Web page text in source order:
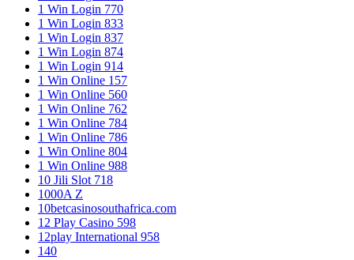
1 Win Login 770
1 Win Login 833
1 Win Login 837
1 Win Login 874
1 Win Login 914
1 Win Online 157
1 Win Online 560
1 Win Online 762
1 Win Online 784
1 Win Online 786
1 Win Online 804
1 Win Online 988
10 Jili Slot 718
1000A Z
10betcasinosouthafrica.com
12 Play Casino 598
12play International 958
140